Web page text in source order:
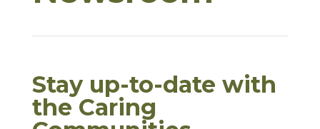
Stay up-to-date with
the Caring